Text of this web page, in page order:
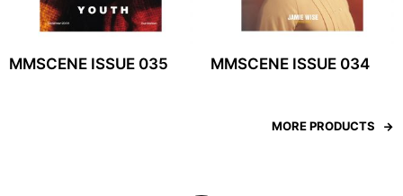
MMSCENE ISSUE 035 MMSCENE ISSUE 034
MORE PRODUCTS